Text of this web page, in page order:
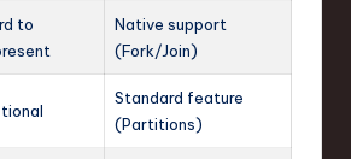
to
Native support
(Fork/Join)
Standard feature
(Partitions)